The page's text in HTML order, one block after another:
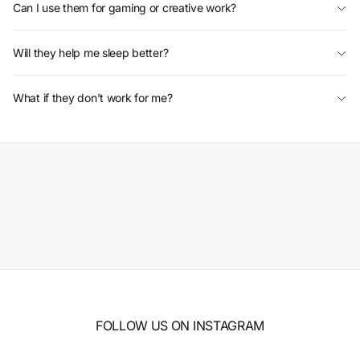
Can I use them for gaming or creative work?
Will they help me sleep better?
What if they don’t work for me?
FOLLOW US ON INSTAGRAM